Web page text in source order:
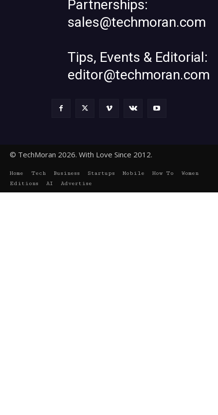
Partnerships:
sales@techmoran.com
Tips, Events & Editorial:
editor@techmoran.com
© TechMoran 2026. With Love Since 2012.
Home Tech Business Startups Mobile How To
Women
Editions
AI Advertise